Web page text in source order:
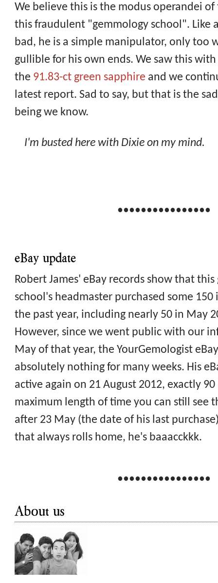
We believe this is the modus operandei
this fraudulent "gemmology school". Like
bad, he is a simple manipulator, only too
gullible for his own ends. We saw this
the 91.83-ct green sapphire and we
latest report. Sad to say, but that is the
being we know.
I'm busted here with Dixie on my mind.
••••••••••••••••
eBay update
Robert James' eBay records show that
school's headmaster purchased some 150
the past year, including nearly 50 in May
However, since we went public with our
May of that year, the YourGemologist
absolutely nothing for many weeks. His
active again on 21 August 2012, exactly
maximum length of time you can still see
after 23 May (the date of his last
that always rolls home, he's baaacckkk.
••••••••••••••••
About us